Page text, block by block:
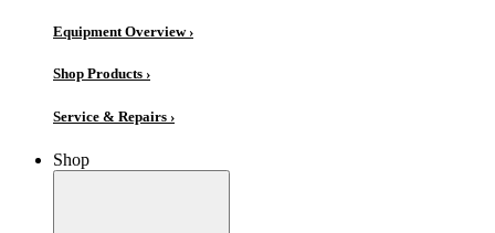
Equipment Overview ›
Shop Products ›
Service & Repairs ›
Shop